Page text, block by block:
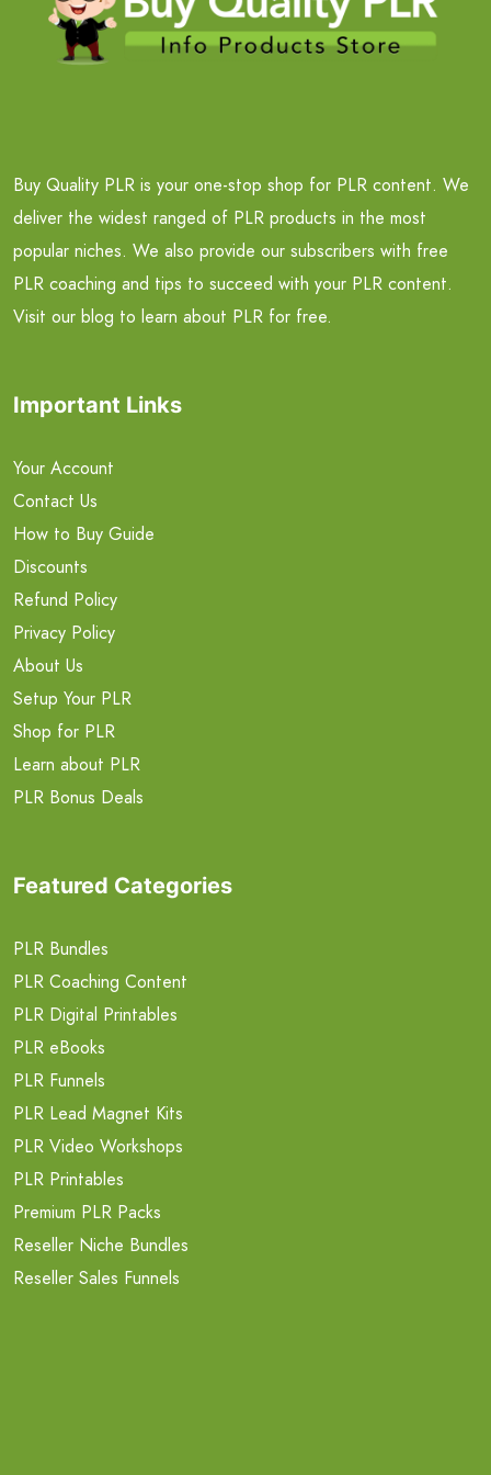
Buy Quality PLR is your one-stop shop for PLR content. We
deliver the widest ranged of PLR products in the most
popular niches. We also provide our subscribers with free
PLR coaching and tips to succeed with your PLR content.
Visit our blog to learn about PLR for free.
Important Links
Your Account
Contact Us
How to Buy Guide
Discounts
Refund Policy
Privacy Policy
About Us
Setup Your PLR
Shop for PLR
Learn about PLR
PLR Bonus Deals
Featured Categories
PLR Bundles
PLR Coaching Content
PLR Digital Printables
PLR eBooks
PLR Funnels
PLR Lead Magnet Kits
PLR Video Workshops
PLR Printables
Premium PLR Packs
Reseller Niche Bundles
Reseller Sales Funnels